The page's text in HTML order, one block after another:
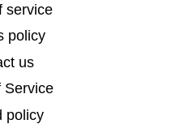
service
policy
us
Service
policy